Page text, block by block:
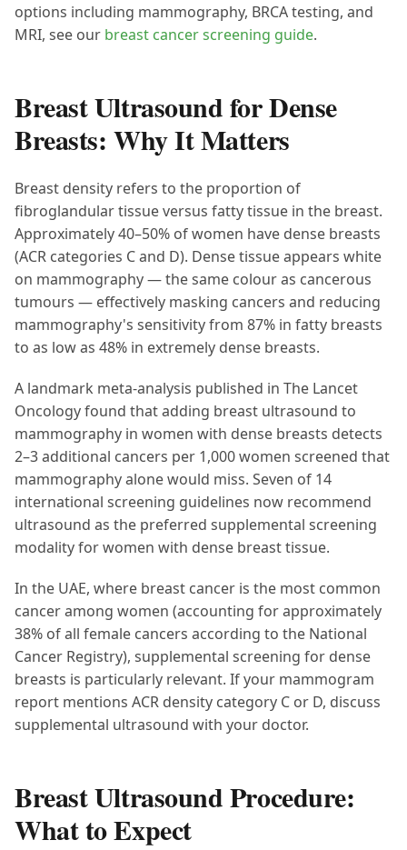
options including mammography, BRCA testing, and
MRI, see our breast cancer screening guide.
Breast Ultrasound for Dense
Breasts: Why It Matters
Breast density refers to the proportion of
fibroglandular tissue versus fatty tissue in the breast.
Approximately 40–50% of women have dense breasts
(ACR categories C and D). Dense tissue appears white
on mammography — the same colour as cancerous
tumours — effectively masking cancers and reducing
mammography's sensitivity from 87% in fatty breasts
to as low as 48% in extremely dense breasts.
A landmark meta-analysis published in The Lancet
Oncology found that adding breast ultrasound to
mammography in women with dense breasts detects
2–3 additional cancers per 1,000 women screened that
mammography alone would miss. Seven of 14
international screening guidelines now recommend
ultrasound as the preferred supplemental screening
modality for women with dense breast tissue.
In the UAE, where breast cancer is the most common
cancer among women (accounting for approximately
38% of all female cancers according to the National
Cancer Registry), supplemental screening for dense
breasts is particularly relevant. If your mammogram
report mentions ACR density category C or D, discuss
supplemental ultrasound with your doctor.
Breast Ultrasound Procedure:
What to Expect